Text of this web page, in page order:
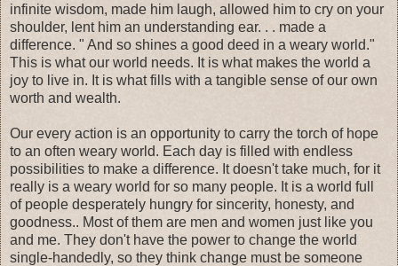
infinite wisdom, made him laugh, allowed him to cry on your
shoulder, lent him an understanding ear. . . made a
difference. " And so shines a good deed in a weary world."
This is what our world needs. It is what makes the world a
joy to live in. It is what fills with a tangible sense of our own
worth and wealth.
Our every action is an opportunity to carry the torch of hope
to an often weary world. Each day is filled with endless
possibilities to make a difference. It doesn't take much, for it
really is a weary world for so many people. It is a world full
of people desperately hungry for sincerity, honesty, and
goodness.. Most of them are men and women just like you
and me. They don't have the power to change the world
single-handedly, so they think change must be someone